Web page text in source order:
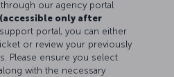
our agency portal
(accessible only after
portal, you can either
or review your previously
Please ensure you select
with the necessary